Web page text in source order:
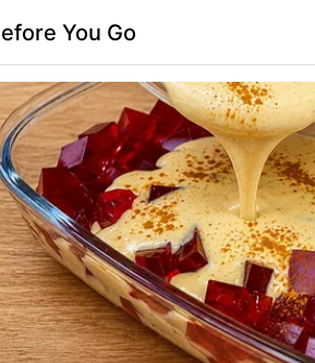
Leighton, the highly acclaimed
with her captivating
United States, she has left
with esteemed figures in
You Go